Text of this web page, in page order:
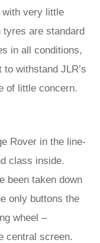
with very little
are standard
in all conditions,
withstand JLR’s
of little concern.
Rover in the line-
class inside.
been taken down
only buttons the
wheel –
central screen.